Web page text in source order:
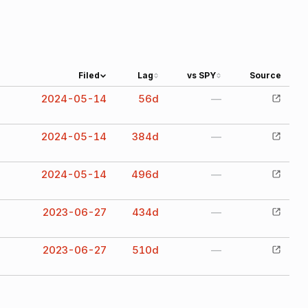
Filed Lag vs SPY Source
2024-05-14 56d —
2024-05-14 384d —
2024-05-14 496d —
2023-06-27 434d —
2023-06-27 510d —